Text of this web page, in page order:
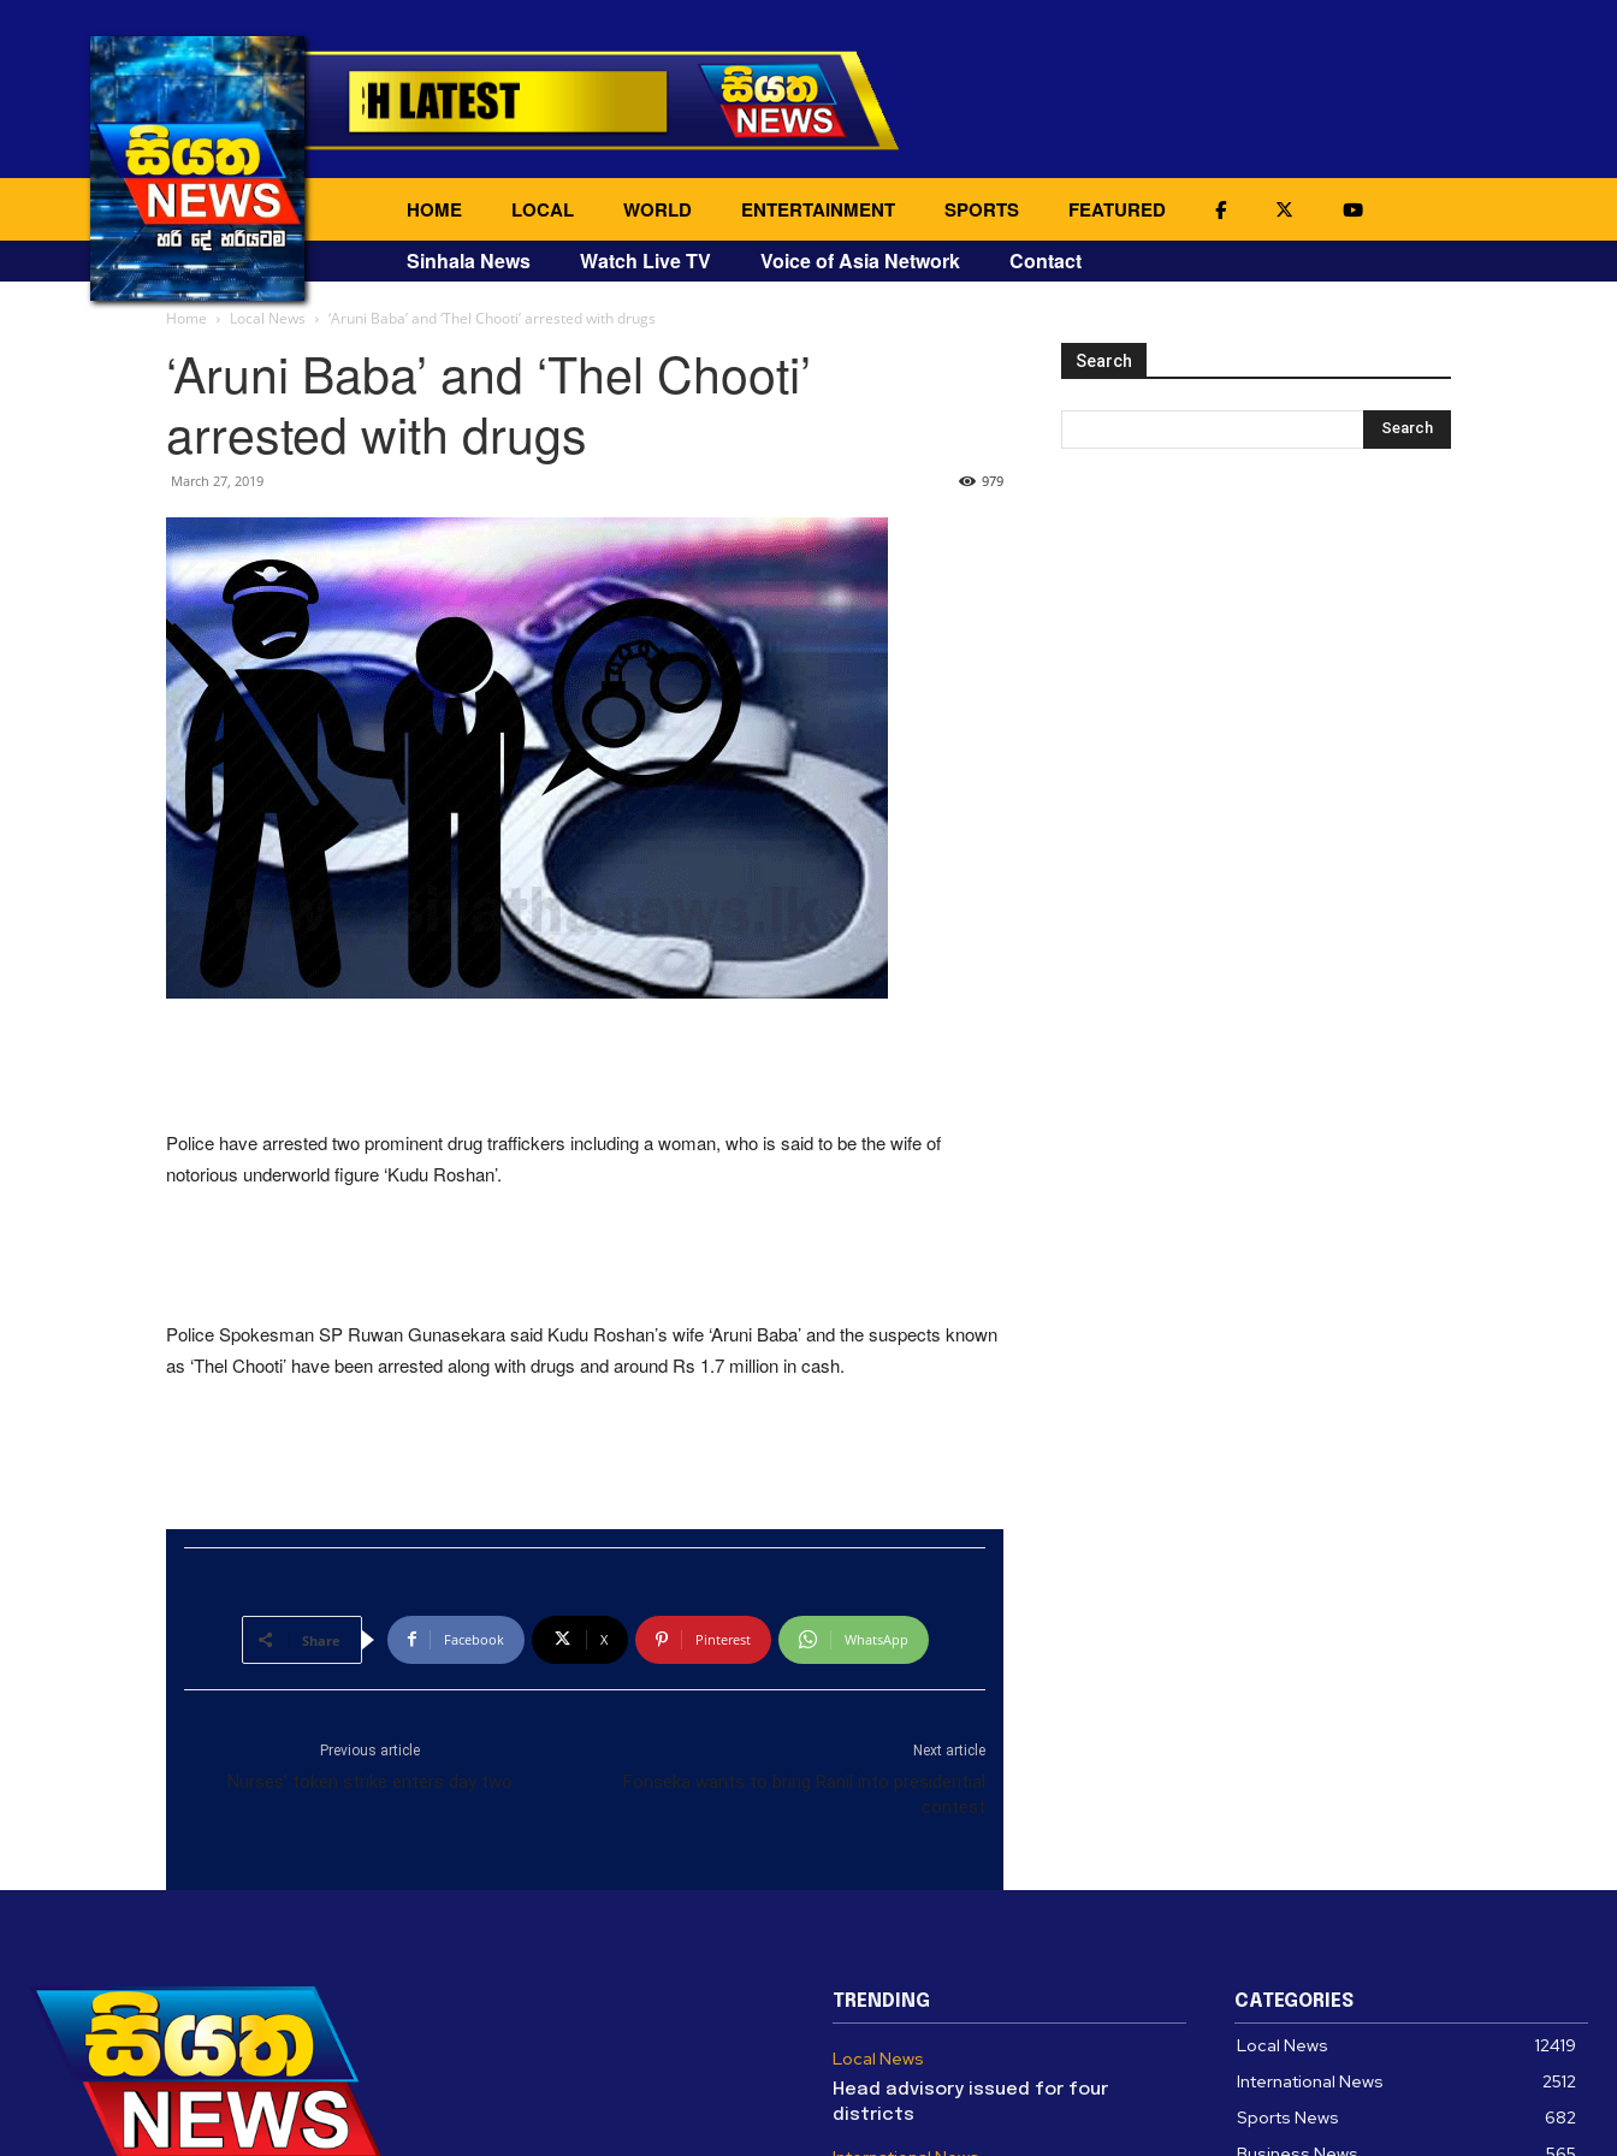
HOME LOCAL WORLD ENTERTAINMENT SPORTS FEATURED
Sinhala News Watch Live TV Voice of Asia Network Contact
Home Local News ‘Aruni Baba’ and ‘Thel Chooti’ arrested with drugs
‘Aruni Baba’ and ‘Thel Chooti’
arrested with drugs
March 27, 2019 979
Police have arrested two prominent drug traffickers including a woman, who is said to be the wife of
notorious underworld figure ‘Kudu Roshan’.
Police Spokesman SP Ruwan Gunasekara said Kudu Roshan’s wife ‘Aruni Baba’ and the suspects known
as ‘Thel Chooti’ have been arrested along with drugs and around Rs 1.7 million in cash.
Share Facebook X Pinterest WhatsApp
Previous article
Nurses’ token strike enters day two
Next article
Fonseka wants to bring Ranil into presidential
contest
Search
TRENDING
Local News
Head advisory issued for four
districts
CATEGORIES
Local News
12419
International News
2512
Sports News
682